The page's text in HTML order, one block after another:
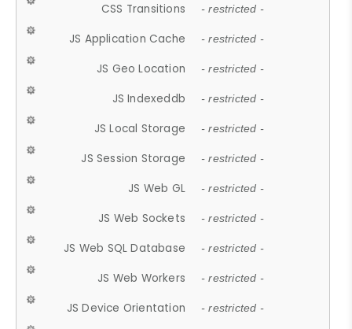
CSS Transitions - restricted -
JS Application Cache - restricted -
JS Geo Location - restricted -
JS Indexeddb - restricted -
JS Local Storage - restricted -
JS Session Storage - restricted -
JS Web GL - restricted -
JS Web Sockets - restricted -
JS Web SQL Database - restricted -
JS Web Workers - restricted -
JS Device Orientation - restricted -